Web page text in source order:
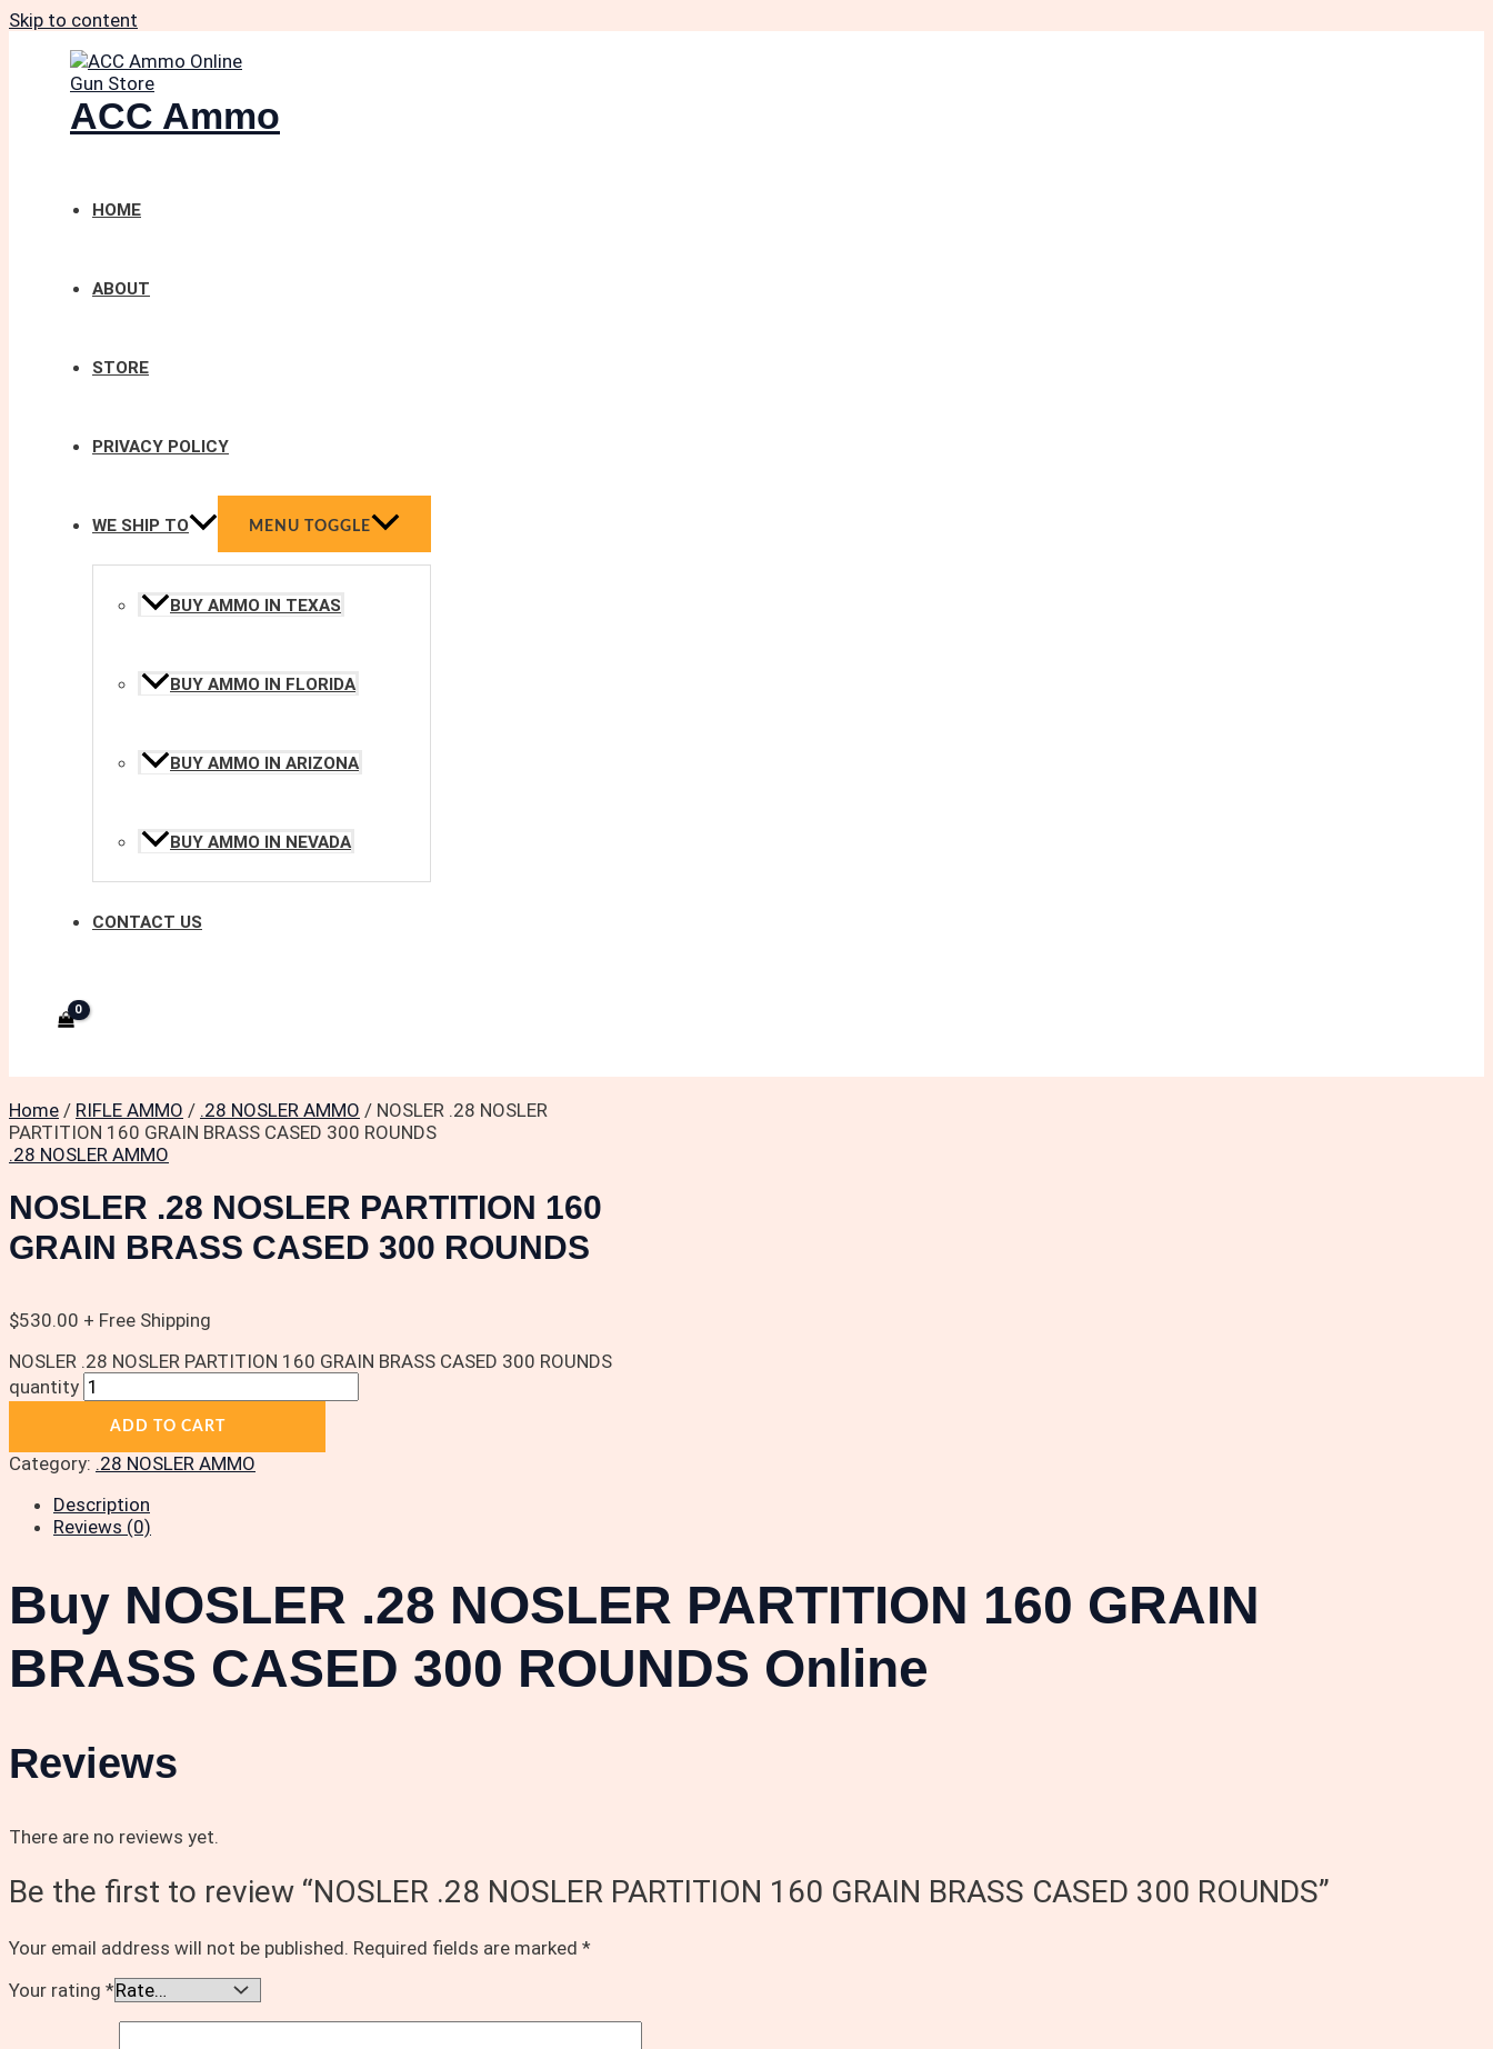
Skip to content
ACC Ammo
HOME
ABOUT
STORE
PRIVACY POLICY
WE SHIP TO MENU TOGGLE
BUY AMMO IN TEXAS
BUY AMMO IN FLORIDA
BUY AMMO IN ARIZONA
BUY AMMO IN NEVADA
CONTACT US
Home / RIFLE AMMO / .28 NOSLER AMMO / NOSLER .28 NOSLER
PARTITION 160 GRAIN BRASS CASED 300 ROUNDS
.28 NOSLER AMMO
NOSLER .28 NOSLER PARTITION 160
GRAIN BRASS CASED 300 ROUNDS
$530.00 + Free Shipping
NOSLER .28 NOSLER PARTITION 160 GRAIN BRASS CASED 300 ROUNDS
quantity
ADD TO CART
Category: .28 NOSLER AMMO
Description
Reviews (0)
Buy NOSLER .28 NOSLER PARTITION 160 GRAIN
BRASS CASED 300 ROUNDS Online
Reviews
There are no reviews yet.
Be the first to review “NOSLER .28 NOSLER PARTITION 160 GRAIN BRASS CASED 300 ROUNDS”
Your email address will not be published. Required fields are marked *
Your rating *